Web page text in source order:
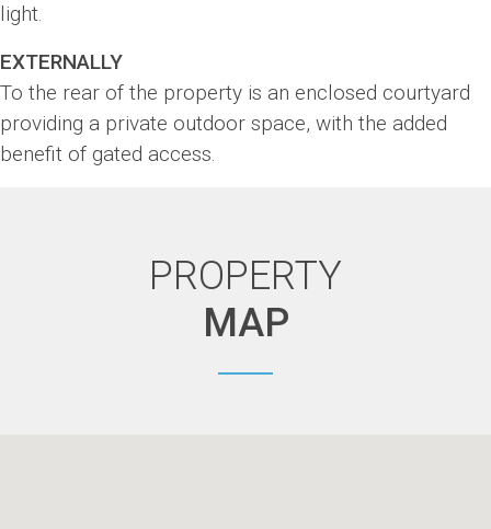
light.
EXTERNALLY
To the rear of the property is an enclosed courtyard
providing a private outdoor space, with the added
benefit of gated access.
PROPERTY
MAP